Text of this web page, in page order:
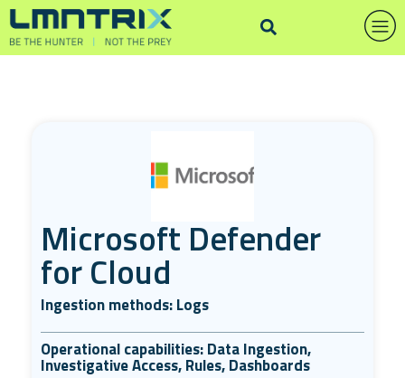
Microsoft Defender
for Cloud
Ingestion methods: Logs
Operational capabilities: Data Ingestion,
Investigative Access, Rules, Dashboards